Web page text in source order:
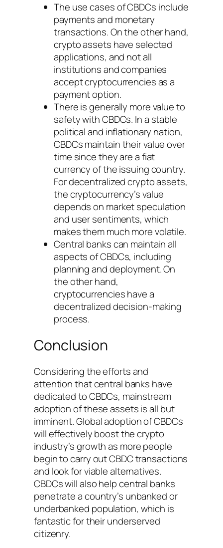
The use cases of CBDCs include
payments and monetary
transactions. On the other hand,
crypto assets have selected
applications, and not all
institutions and companies
accept cryptocurrencies as a
payment option.
There is generally more value to
safety with CBDCs. In a stable
political and inflationary nation,
CBDCs maintain their value over
time since they are a fiat
currency of the issuing country.
For decentralized crypto assets,
the cryptocurrency’s value
depends on market speculation
and user sentiments, which
makes them much more volatile.
Central banks can maintain all
aspects of CBDCs, including
planning and deployment. On
the other hand,
cryptocurrencies have a
decentralized decision-making
process.
Conclusion
Considering the efforts and
attention that central banks have
dedicated to CBDCs, mainstream
adoption of these assets is all but
imminent. Global adoption of CBDCs
will effectively boost the crypto
industry’s growth as more people
begin to carry out CBDC transactions
and look for viable alternatives.
CBDCs will also help central banks
penetrate a country’s unbanked or
underbanked population, which is
fantastic for their underserved
citizenry.